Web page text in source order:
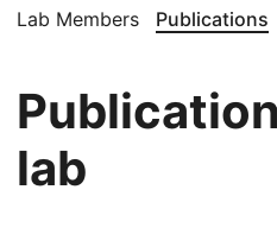
Lab Members Publications
lab